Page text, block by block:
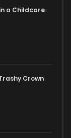
a Childcare
Crown